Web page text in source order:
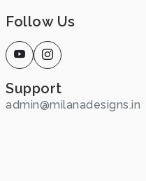
Follow Us
Support
admin@milanadesigns.in